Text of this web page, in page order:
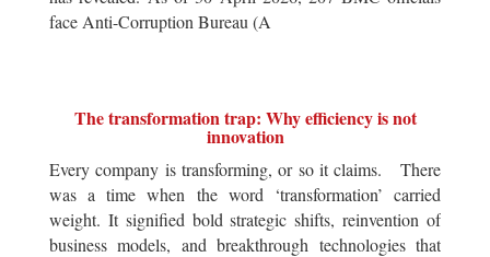
face Anti-Corruption Bureau (A
The transformation trap: Why efficiency is not
innovation
Every company is transforming, or so it claims. There
was a time when the word ‘transformation’ carried
weight. It signified bold strategic shifts, reinvention of
business models, and breakthrough technologies that